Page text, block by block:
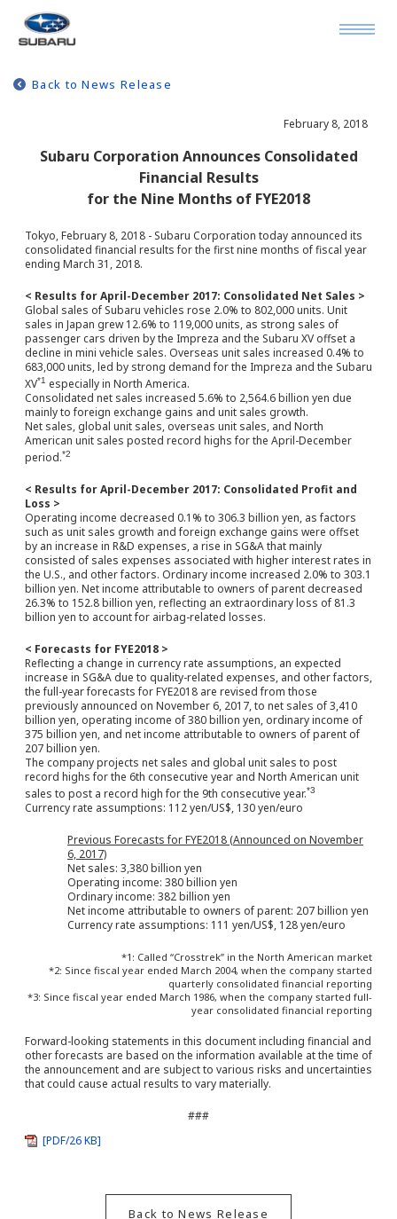
Back to News Release
February 8, 2018
Subaru Corporation Announces Consolidated
Financial Results
for the Nine Months of FYE2018
Tokyo, February 8, 2018 - Subaru Corporation today announced its
consolidated financial results for the first nine months of fiscal year
ending March 31, 2018.
< Results for April-December 2017: Consolidated Net Sales >
Global sales of Subaru vehicles rose 2.0% to 802,000 units. Unit
sales in Japan grew 12.6% to 119,000 units, as strong sales of
passenger cars driven by the Impreza and the Subaru XV offset a
decline in mini vehicle sales. Overseas unit sales increased 0.4% to
683,000 units, led by strong demand for the Impreza and the Subaru
XV*1 especially in North America.
Consolidated net sales increased 5.6% to 2,564.6 billion yen due
mainly to foreign exchange gains and unit sales growth.
Net sales, global unit sales, overseas unit sales, and North
American unit sales posted record highs for the April-December
period.*2
< Results for April-December 2017: Consolidated Profit and
Loss >
Operating income decreased 0.1% to 306.3 billion yen, as factors
such as unit sales growth and foreign exchange gains were offset
by an increase in R&D expenses, a rise in SG&A that mainly
consisted of sales expenses associated with higher interest rates in
the U.S., and other factors. Ordinary income increased 2.0% to 303.1
billion yen. Net income attributable to owners of parent decreased
26.3% to 152.8 billion yen, reflecting an extraordinary loss of 81.3
billion yen to account for airbag-related losses.
< Forecasts for FYE2018 >
Reflecting a change in currency rate assumptions, an expected
increase in SG&A due to quality-related expenses, and other factors,
the full-year forecasts for FYE2018 are revised from those
previously announced on November 6, 2017, to net sales of 3,410
billion yen, operating income of 380 billion yen, ordinary income of
375 billion yen, and net income attributable to owners of parent of
207 billion yen.
The company projects net sales and global unit sales to post
record highs for the 6th consecutive year and North American unit
sales to post a record high for the 9th consecutive year.*3
Currency rate assumptions: 112 yen/US$, 130 yen/euro
Previous Forecasts for FYE2018 (Announced on November
6, 2017)
Net sales: 3,380 billion yen
Operating income: 380 billion yen
Ordinary income: 382 billion yen
Net income attributable to owners of parent: 207 billion yen
Currency rate assumptions: 111 yen/US$, 128 yen/euro
*1: Called “Crosstrek” in the North American market
*2: Since fiscal year ended March 2004, when the company started
quarterly consolidated financial reporting
*3: Since fiscal year ended March 1986, when the company started full-
year consolidated financial reporting
Forward-looking statements in this document including financial and
other forecasts are based on the information available at the time of
the announcement and are subject to various risks and uncertainties
that could cause actual results to vary materially.
###
[PDF/26 KB]
Back to News Release